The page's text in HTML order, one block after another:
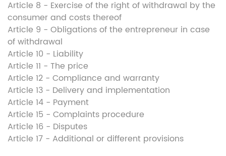
Article 8 - Exercise of the right of withdrawal by the
consumer and costs thereof
Article 9 - Obligations of the entrepreneur in case
of withdrawal
Article 10 - Liability
Article 11 - The price
Article 12 - Compliance and warranty
Article 13 - Delivery and implementation
Article 14 - Payment
Article 15 - Complaints procedure
Article 16 - Disputes
Article 17 - Additional or different provisions